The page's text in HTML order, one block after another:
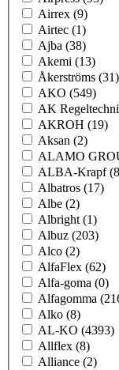
Airrex (9)
Airtec (1)
Ajba (38)
Akemi (13)
Åkerströms (31)
AKO (549)
AK
AKROH (19)
Aksan (2)
ALAMO
ALBA-Krapf
Albatros (17)
Albe (2)
Albright (1)
Albuz (203)
Alco (2)
AlfaFlex (62)
Alfa-goma (0)
Alfagomma
Alko (8)
AL-KO (4393)
Allflex (8)
Alliance (2)